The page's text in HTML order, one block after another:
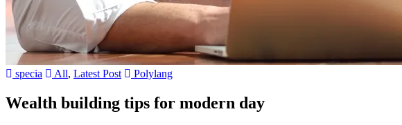
specia All, Latest Post Polylang
Wealth building tips for modern day